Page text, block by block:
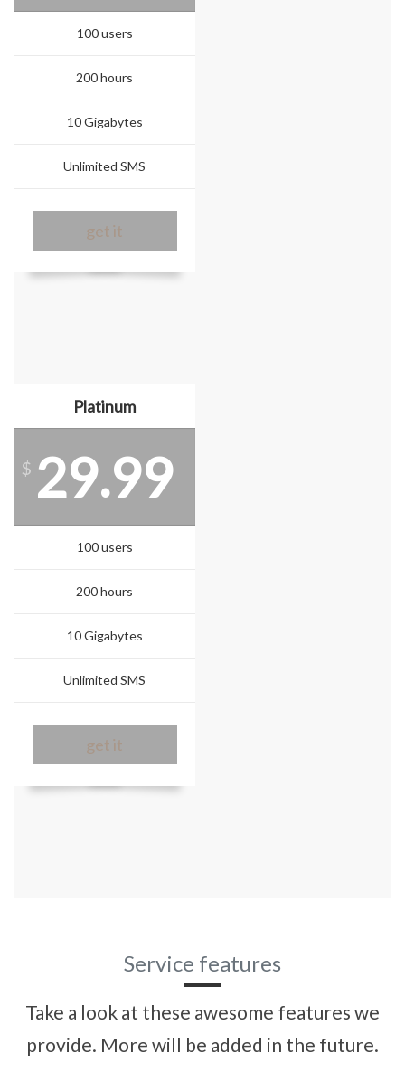
100 users
200 hours
10 Gigabytes
Unlimited SMS
get it
Platinum
$ 29.99
100 users
200 hours
10 Gigabytes
Unlimited SMS
get it
Service features
Take a look at these awesome features we
provide. More will be added in the future.